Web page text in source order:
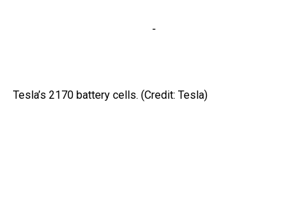
-
Tesla’s 2170 battery cells. (Credit: Tesla)